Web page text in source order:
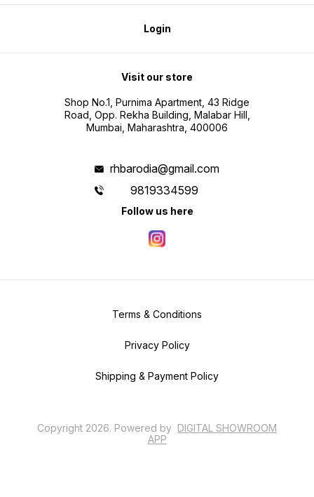
Login
Visit our store
Shop No.1, Purnima Apartment, 43 Ridge
Road, Opp. Rekha Building, Malabar Hill,
Mumbai, Maharashtra, 400006
rhbarodia@gmail.com
9819334599
Follow us here
Terms & Conditions
Privacy Policy
Shipping & Payment Policy
Copyright 2026. Powered by DIGITAL SHOWROOM
APP